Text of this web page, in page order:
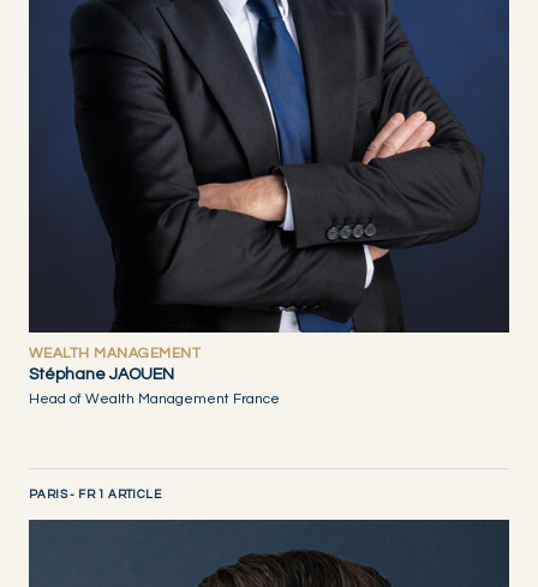
WEALTH MANAGEMENT
Stéphane JAOUEN
Head of Wealth Management France
PARIS - FR 1 ARTICLE